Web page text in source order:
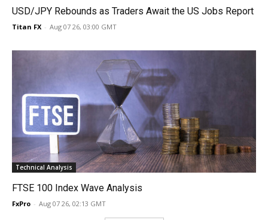
USD/JPY Rebounds as Traders Await the US Jobs Report
Titan FX - Aug 07 26, 03:00 GMT
Technical Analysis
FTSE 100 Index Wave Analysis
FxPro - Aug 07 26, 02:13 GMT